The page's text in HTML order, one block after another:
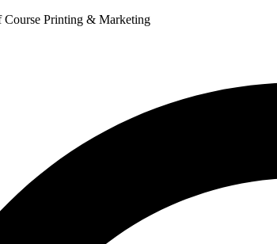
Printing & Marketing